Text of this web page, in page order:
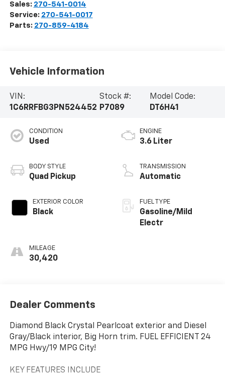
Sales: 270-541-0014
Service: 270-541-0017
Parts: 270-859-4184
Vehicle Information
VIN:
1C6RRFBG3PN524452
Stock #:
P7089
Model Code:
DT6H41
CONDITION
Used
BODY STYLE
Quad Pickup
EXTERIOR COLOR
Black
MILEAGE
30,420
ENGINE
3.6 Liter
TRANSMISSION
Automatic
FUEL TYPE
Gasoline/Mild
Electr
Dealer Comments
Diamond Black Crystal Pearlcoat exterior and Diesel
Gray/Black interior, Big Horn trim. FUEL EFFICIENT 24
MPG Hwy/19 MPG City!
KEY FEATURES INCLUDE